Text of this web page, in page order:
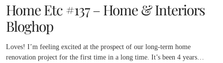
Home Etc #137 – Home & Interiors
Bloghop
Loves! I’m feeling excited at the prospect of our long-term home
renovation project for the first time in a long time. It’s been 4 years…